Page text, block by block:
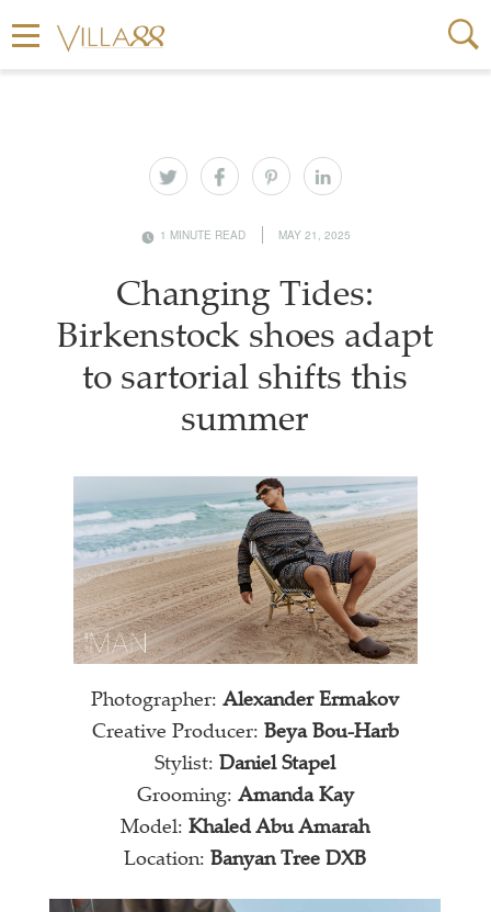
1 MINUTE READ MAY 21, 2025
Changing Tides:
Birkenstock shoes adapt
to sartorial shifts this
summer
Photographer:Alexander Ermakov
Creative Producer: Beya Bou-Harb
Stylist: Daniel Stapel
Grooming: Amanda Kay
Model:Khaled Abu Amarah
Location: Banyan Tree DXB